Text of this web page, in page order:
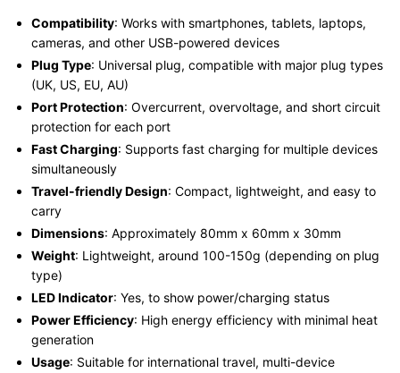
Compatibility: Works with smartphones, tablets, laptops,
cameras, and other USB-powered devices
Plug Type: Universal plug, compatible with major plug types
(UK, US, EU, AU)
Port Protection: Overcurrent, overvoltage, and short circuit
protection for each port
Fast Charging: Supports fast charging for multiple devices
simultaneously
Travel-friendly Design: Compact, lightweight, and easy to
carry
Dimensions: Approximately 80mm x 60mm x 30mm
Weight: Lightweight, around 100-150g (depending on plug
type)
LED Indicator: Yes, to show power/charging status
Power Efficiency: High energy efficiency with minimal heat
generation
Usage: Suitable for international travel, multi-device